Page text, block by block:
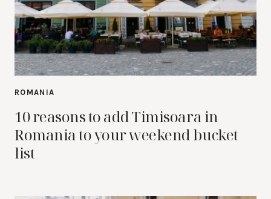
ROMANIA
10 reasons to add Timisoara in
Romania to your weekend bucket
list